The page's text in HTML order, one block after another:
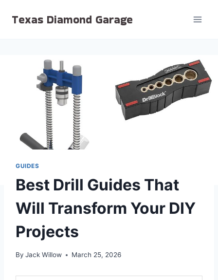
Texas Diamond Garage
GUIDES
Best Drill Guides That
Will Transform Your DIY
Projects
By Jack Willow March 25, 2026